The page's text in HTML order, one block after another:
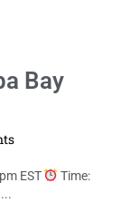
Bay
EST
Time: